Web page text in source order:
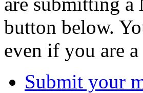
button below.
even if you are
Submit your